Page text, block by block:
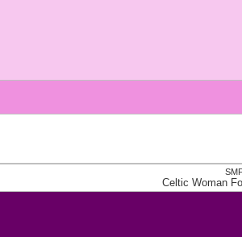
Celtic Woman